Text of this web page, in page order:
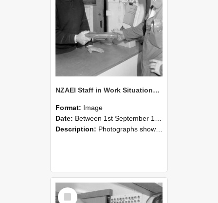
NZAEI Staff in Work Situations, Open Days, September 1985 24
Format: Image
Date: Between 1st September 1985 and 30th September 1985
Description: Photographs showing NZAEI staff demonstrating equipment, machinery, and engineering processes during Open Days in September 1985, Lincoln College.
Select
Item